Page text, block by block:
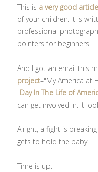
This is a very good article
of your children. It is
professional
pointers for beginners.
And I got an email this
project–"My America at
"Day In The Life of
can get involved in. It
Alright, a fight is
gets to hold the baby.
Time is up.